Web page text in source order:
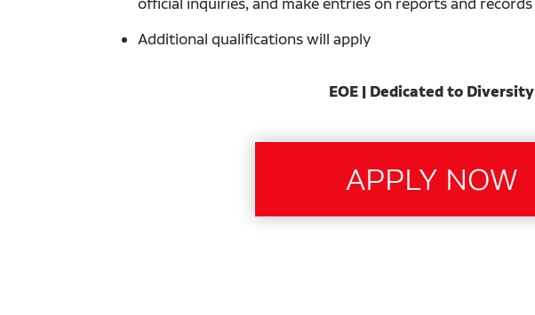
Additional qualifications will apply
EOE | Dedicated to Diversity